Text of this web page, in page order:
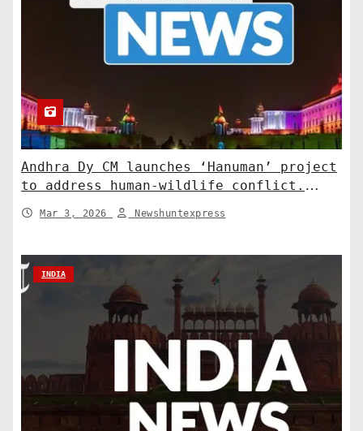
Andhra Dy CM launches ‘Hanuman’ project
to address human-wildlife conflict.
India News
Mar 3, 2026 Newshuntexpress
INDIA